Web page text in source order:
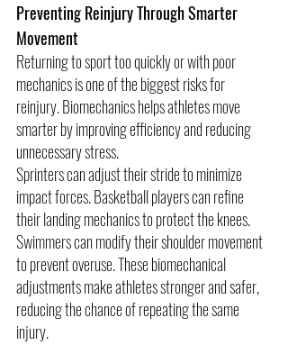
Preventing Reinjury Through Smarter
Movement
Returning to sport too quickly or with poor
mechanics is one of the biggest risks for
reinjury. Biomechanics helps athletes move
smarter by improving efficiency and reducing
unnecessary stress.
Sprinters can adjust their stride to minimize
impact forces. Basketball players can refine
their landing mechanics to protect the knees.
Swimmers can modify their shoulder movement
to prevent overuse. These biomechanical
adjustments make athletes stronger and safer,
reducing the chance of repeating the same
injury.